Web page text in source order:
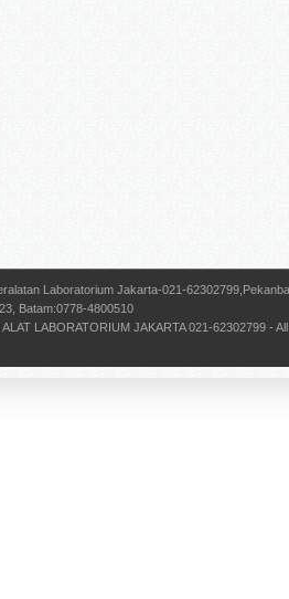
Laboratorium Jakarta-021-
Batam:0778-4800510
LABORATORIUM JAKARTA 021-62302799 -